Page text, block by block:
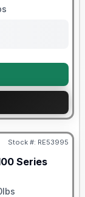
Stock #: RE53995
Series